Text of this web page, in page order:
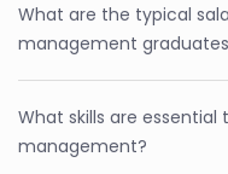
What are the typical
management
What skills are
management?